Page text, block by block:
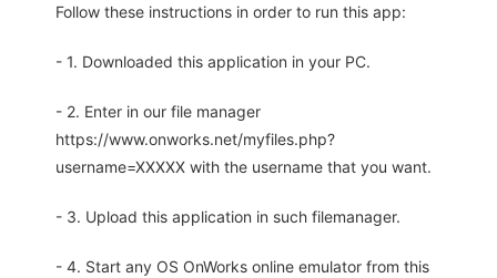
Follow these instructions in order to run this app:
- 1. Downloaded this application in your PC.
- 2. Enter in our file manager
https://www.onworks.net/myfiles.php?
username=XXXXX with the username that you want.
- 3. Upload this application in such filemanager.
- 4. Start any OS OnWorks online emulator from this